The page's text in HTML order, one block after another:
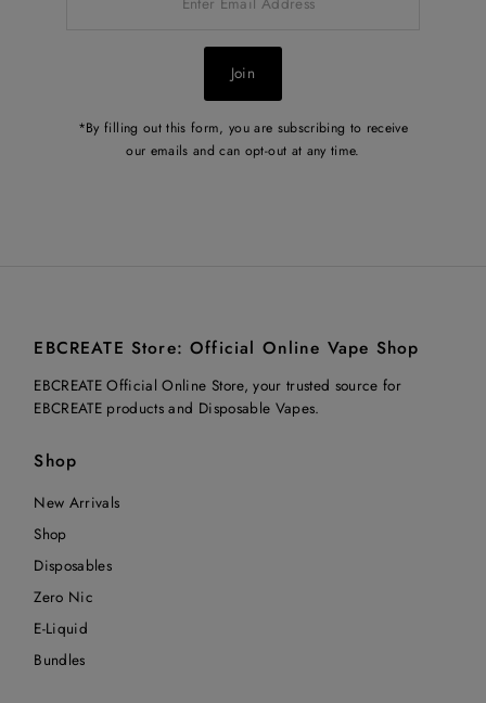
Join
*By filling out this form, you are subscribing to receive
our emails and can opt-out at any time.
EBCREATE Store: Official Online Vape Shop
EBCREATE Official Online Store, your trusted source for
EBCREATE products and Disposable Vapes.
Shop
New Arrivals
Shop
Disposables
Zero Nic
E-Liquid
Bundles